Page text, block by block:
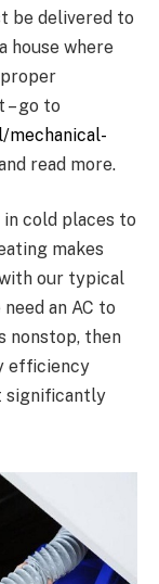
be delivered to
house where
go to
mechanical-
read more.
in cold places to
makes
our typical
an AC to
nonstop, then
efficiency
significantly